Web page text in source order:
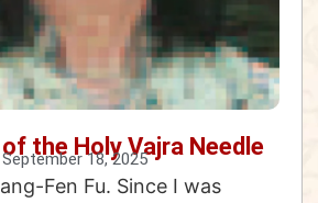
the Holy Vajra Needle
September 18, 2025
Fen Fu. Since I was